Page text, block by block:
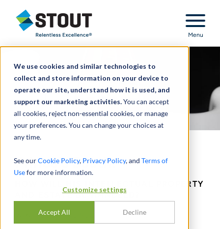
We use cookies and similar technologies to
collect and store information on your device to
operate our site, understand how it is used, and
support our marketing activities.You can accept
all cookies, reject non-essential cookies, or manage
your preferences. You can change your choices at
any time.
See ourCookie Policy, Privacy Policy, and Terms of
Usefor more information.
Customize settings
Accept All Decline
Stout Relentless Excellence
Menu
Prince's Death:
HOW WILL HIS INTELLECTUAL PROPERTY
AND ESTATE BE HANDLED?
DURCHSCOTT WEINGUST